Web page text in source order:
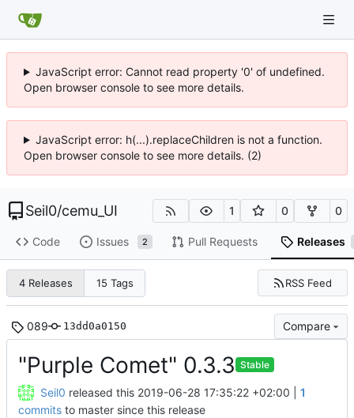
JavaScript error: Cannot read property '0' of undefined.
Open browser console to see more details.
JavaScript error: h(...).replaceChildren is not a function.
Open browser console to see more details. (2)
Seil0/cemu_UI 1 0 0
Code Issues 2 Pull Requests Releases
4 Releases 15 Tags RSS Feed
089 13dd0a0150 Compare
"Purple Comet" 0.3.3 Stable
Seil0 released this 2019-06-28 17:35:22 +02:00
1
commits to master since this release